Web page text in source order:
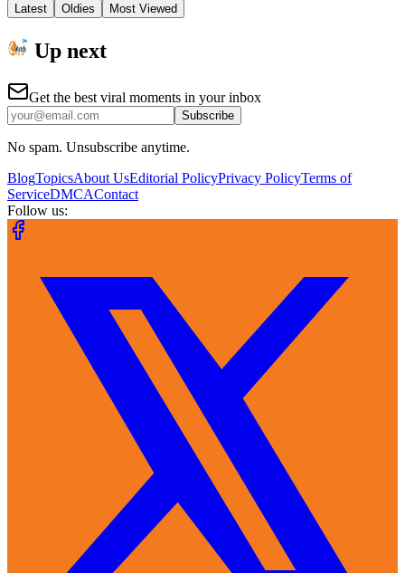
Latest
Oldies Most Viewed
Up next
Get the best viral moments in your inbox
Subscribe
No spam. Unsubscribe anytime.
BlogTopicsAbout UsEditorial PolicyPrivacy PolicyTerms of
ServiceDMCAContact
Follow us: